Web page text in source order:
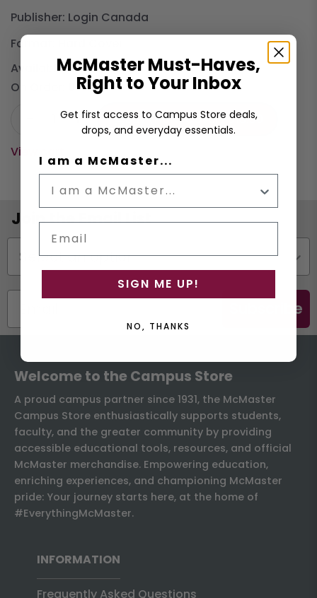
Publisher: Login Canada
Format:
Available:3
On Order:
+ Buy (Hard Cover) $13.50
View cart
Join the Email List
Status
Subscribe
Welcome to the Campus Store
A proud campus partner since 1931, the McMaster
Campus Store enthusiastically supports students,
faculty, and the greater community by providing
accessible educational tools, resources, and official
McMaster merchandise. Empowering education,
enriching experiences, and championing McMaster
pride: Your journey starts here, at the home of
#EverythingMcMaster.
INFORMATION
Frequently Asked Questions
McMaster Must-Haves,
Right to Your Inbox
Get first access to Campus Store deals,
drops, and everyday essentials.
I am a McMaster...
SIGN ME UP!
NO, THANKS